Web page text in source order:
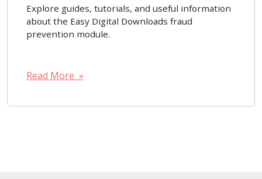
Explore guides, tutorials, and useful information
about the Easy Digital Downloads fraud
prevention module.
Read More »